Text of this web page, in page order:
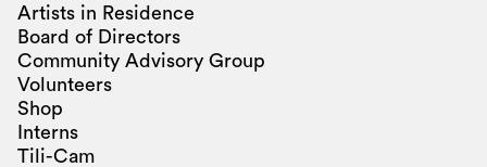
Artists in Residence
Board of Directors
Community Advisory Group
Volunteers
Shop
Interns
Tili-Cam